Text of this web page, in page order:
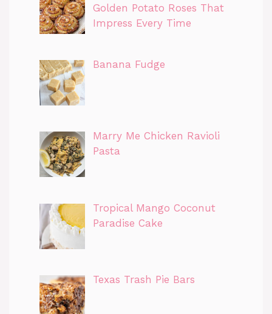
Golden Potato Roses That
Impress Every Time
Banana Fudge
Marry Me Chicken Ravioli
Pasta
Tropical Mango Coconut
Paradise Cake
Texas Trash Pie Bars